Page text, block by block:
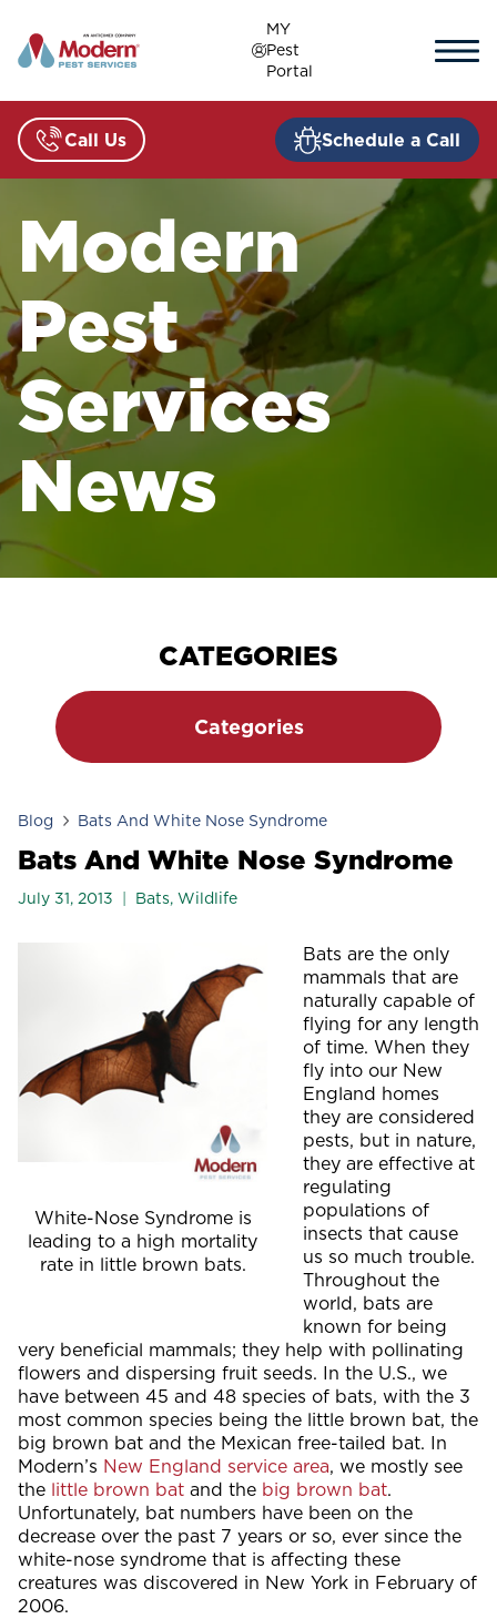
content
MY
Pest
Portal
Call Us Schedule a Call
Modern
Pest
Services
News
Blog Bats And White Nose Syndrome
Bats And White Nose Syndrome
July 31, 2013 Bats, Wildlife
White-Nose Syndrome is
leading to a high mortality
rate in little brown bats.
Bats are the only
mammals that are
naturally capable of
flying for any length
of time. When they
fly into our New
England homes
they are considered
pests, but in nature,
they are effective at
regulating
populations of
insects that cause
us so much trouble.
Throughout the
world, bats are
known for being
very beneficial mammals; they help with pollinating
flowers and dispersing fruit seeds. In the U.S., we
have between 45 and 48 species of bats, with the 3
most common species being the little brown bat, the
big brown bat and the Mexican free-tailed bat. In
Modern’s New England service area, we mostly see
the little brown bat and the big brown bat.
Unfortunately, bat numbers have been on the
decrease over the past 7 years or so, ever since the
white-nose syndrome that is affecting these
creatures was discovered in New York in February of
2006.
CATEGORIES
Categories